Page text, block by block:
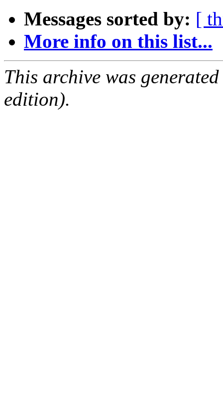
Messages sorted by: [
More info on this list...
This archive was
edition).